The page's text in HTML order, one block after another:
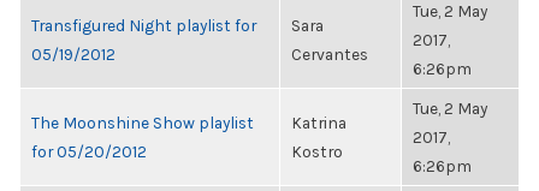
Transfigured Night playlist for
05/19/2012
Sara
Cervantes
Tue, 2 May
2017,
6:26pm
The Moonshine Show playlist
for 05/20/2012
Katrina
Kostro
Tue, 2 May
2017,
6:26pm